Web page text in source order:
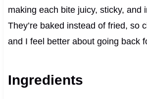
making each bite juicy, sticky, and
They’re baked instead of fried, so
and I feel better about going back
Ingredients